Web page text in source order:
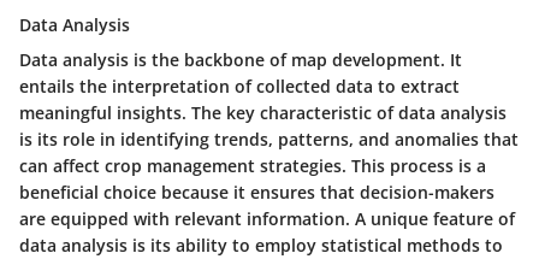
Data Analysis
Data analysis is the backbone of map development. It
entails the interpretation of collected data to extract
meaningful insights. The key characteristic of data analysis
is its role in identifying trends, patterns, and anomalies that
can affect crop management strategies. This process is a
beneficial choice because it ensures that decision-makers
are equipped with relevant information. A unique feature of
data analysis is its ability to employ statistical methods to